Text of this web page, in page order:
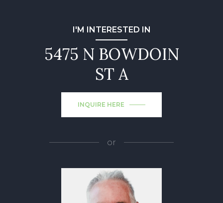
I'M INTERESTED IN
5475 N BOWDOIN
ST A
INQUIRE HERE
or